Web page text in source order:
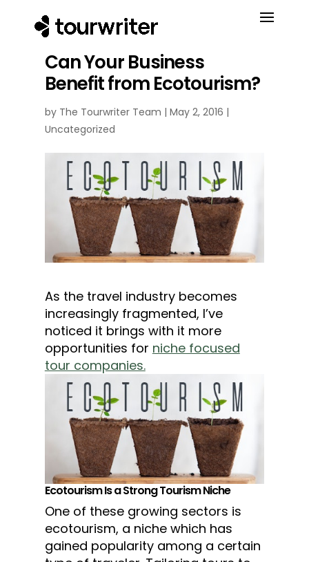
Can Your Business
Benefit from Ecotourism?
by The Tourwriter Team | May 2, 2016 |
Uncategorized
As the travel industry becomes
increasingly fragmented, I’ve
noticed it brings with it more
opportunities for niche focused
tour companies.
Ecotourism Is a Strong Tourism Niche
One of these growing sectors is
ecotourism, a niche which has
gained popularity among a certain